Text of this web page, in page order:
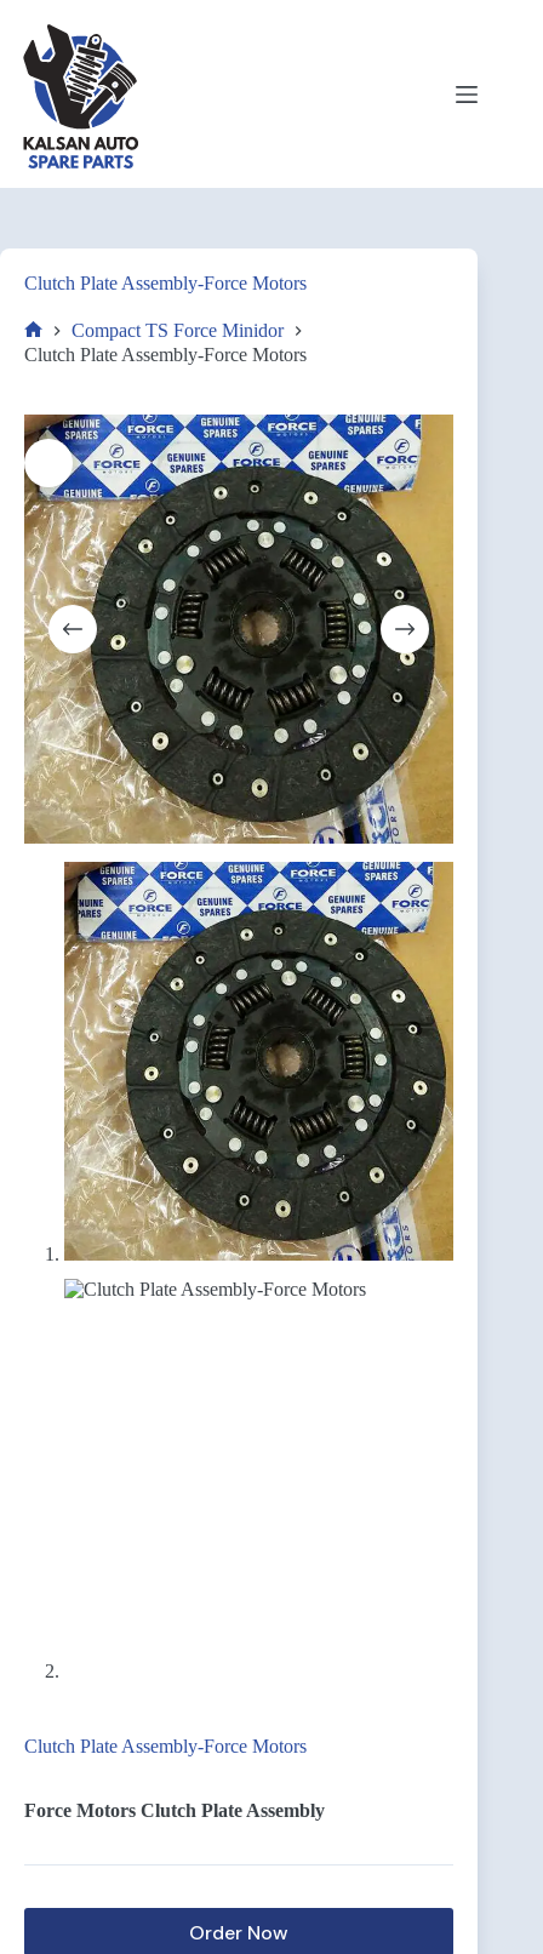
Clutch Plate Assembly-Force Motors
Compact TS Force Minidor
Clutch Plate Assembly-Force Motors
Clutch Plate Assembly-Force Motors
Force Motors Clutch Plate Assembly
Order Now